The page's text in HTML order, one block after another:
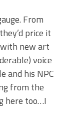
From
price it
with new art
voice
and his NPC
from the
here too…I